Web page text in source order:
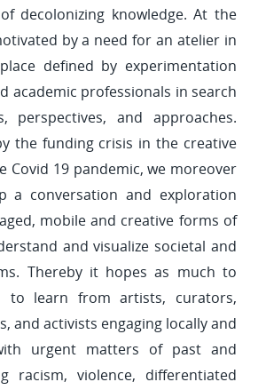
decolonizing knowledge. At the
by a need for an atelier in
defined by experimentation
academic professionals in search
perspectives, and approaches.
the funding crisis in the creative
Covid 19 pandemic, we moreover
a conversation and exploration
mobile and creative forms of
and visualize societal and
Thereby it hopes as much to
to learn from artists, curators,
and activists engaging locally and
urgent matters of past and
racism, violence, differentiated